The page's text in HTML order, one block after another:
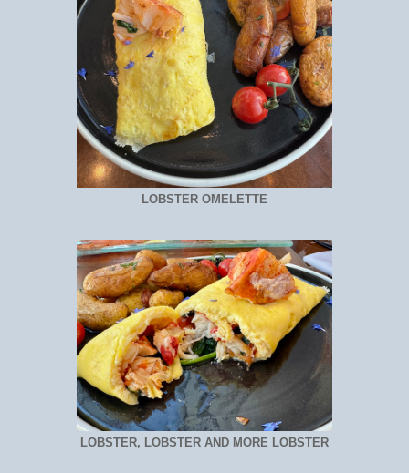
LOBSTER OMELETTE
LOBSTER, LOBSTER AND MORE LOBSTER